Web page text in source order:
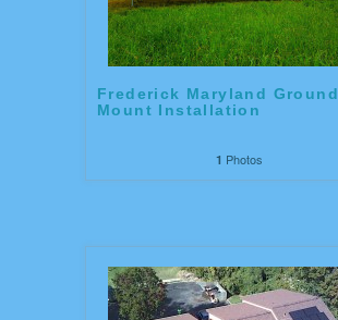
Frederick Maryland Ground
Mount Installation
1 Photos